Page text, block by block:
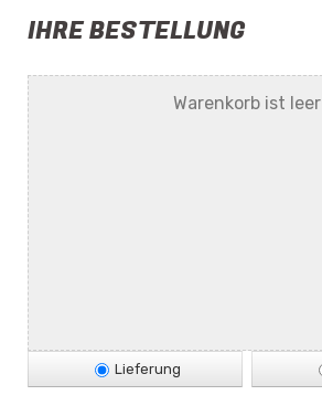
IHRE BESTELLUNG
Warenkorb ist leer
Lieferung